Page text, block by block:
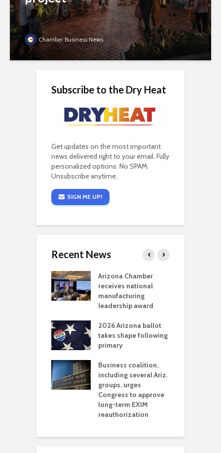
Chamber Business News
Subscribe to the Dry Heat
Get updates on the most important
news delivered right to your email. Fully
personalized options. No SPAM.
Unsubscribe anytime.
SIGN ME UP!
Recent News
Arizona Chamber
receives national
manufacturing
leadership award
2026 Arizona ballot
takes shape following
primary
Business coalition,
including several Ariz.
groups, urges
Congress to approve
long-term EXIM
reauthorization